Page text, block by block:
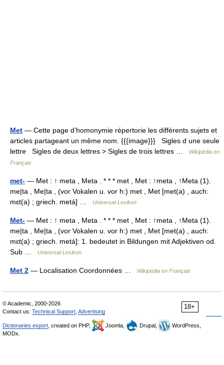
Met — Cette page d’homonymie répertorie les différents sujets et
articles partageant un même nom. {{{image}}} Sigles d une seule
lettre Sigles de deux lettres > Sigles de trois lettres …
Wikipédia en
Français
met- — Met : ↑ meta , Meta . * * * met , Met : ↑meta , ↑Meta (1).
me|ta , Me|ta , (vor Vokalen u. vor h:) met , Met [met(a) , auch:
mɛt(a) ; griech. metá] …
Universal-Lexikon
Met- — Met : ↑ meta , Meta . * * * met , Met : ↑meta , ↑Meta (1).
me|ta , Me|ta , (vor Vokalen u. vor h:) met , Met [met(a) , auch:
mɛt(a) ; griech. metá]: 1. bedeutet in Bildungen mit Adjektiven od.
Sub …
Universal-Lexikon
Met 2 — Localisation Coordonnées … Wikipédia en Français
18+
© Academic, 2000-2026
Contact us: Technical Support Advertising
Dictionaries export , created on PHP, Joomla, Drupal,
WordPress,
MODx.